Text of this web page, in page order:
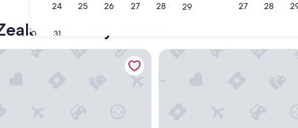
24 25 26 27 28 29
30 31
27 28
luxury hotels
Hotel and Luxury Apartments JW Marriott Auckland